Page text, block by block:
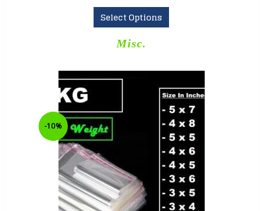
Select Options
Misc.
-10%